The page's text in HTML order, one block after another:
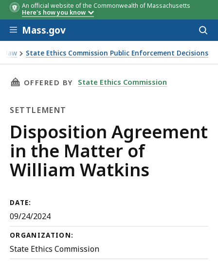
An official website of the Commonwealth of Massachusetts
Here's how you know
Skip to main content
Mass.gov
law State Ethics Commission Public Enforcement Decisions
THIS PAGE, DISPOSITION AGREEMENT IN
OFFERED BY State Ethics Commission
SETTLEMENT
Settlement
Disposition Agreement
in the Matter of
William Watkins
DATE:
09/24/2024
ORGANIZATION:
State Ethics Commission